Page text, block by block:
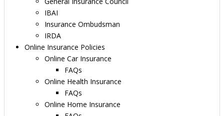
IBAI
Insurance Ombudsman
IRDA
Online Insurance Policies
Online Car Insurance
FAQs
Online Health Insurance
FAQs
Online Home Insurance